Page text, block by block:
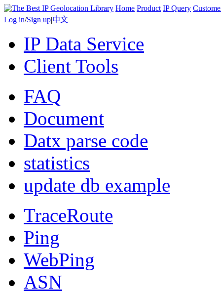
Home Product IP Query
Log in/Sign up|中文
IP Data Service
Client Tools
FAQ
Document
Datx parse code
statistics
update db example
TraceRoute
Ping
WebPing
ASN